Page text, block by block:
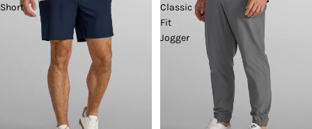
Short
Classic
Fit
Jogger